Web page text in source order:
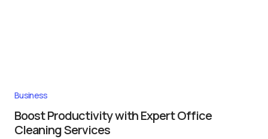
Business
Boost Productivity with Expert Office
Cleaning Services